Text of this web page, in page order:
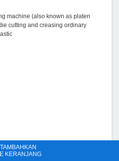
machine (also known as platen
cutting and creasing ordinary
TAMBAHKAN
KERANJANG